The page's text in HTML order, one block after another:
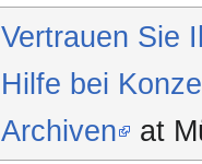
Vertrauen Sie
Hilfe bei
Archiven
at